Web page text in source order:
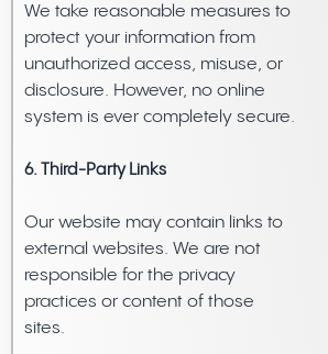
We take reasonable measures to
protect your information from
unauthorized access, misuse, or
disclosure. However, no online
system is ever completely secure.
6. Third-Party Links
Our website may contain links to
external websites. We are not
responsible for the privacy
practices or content of those
sites.